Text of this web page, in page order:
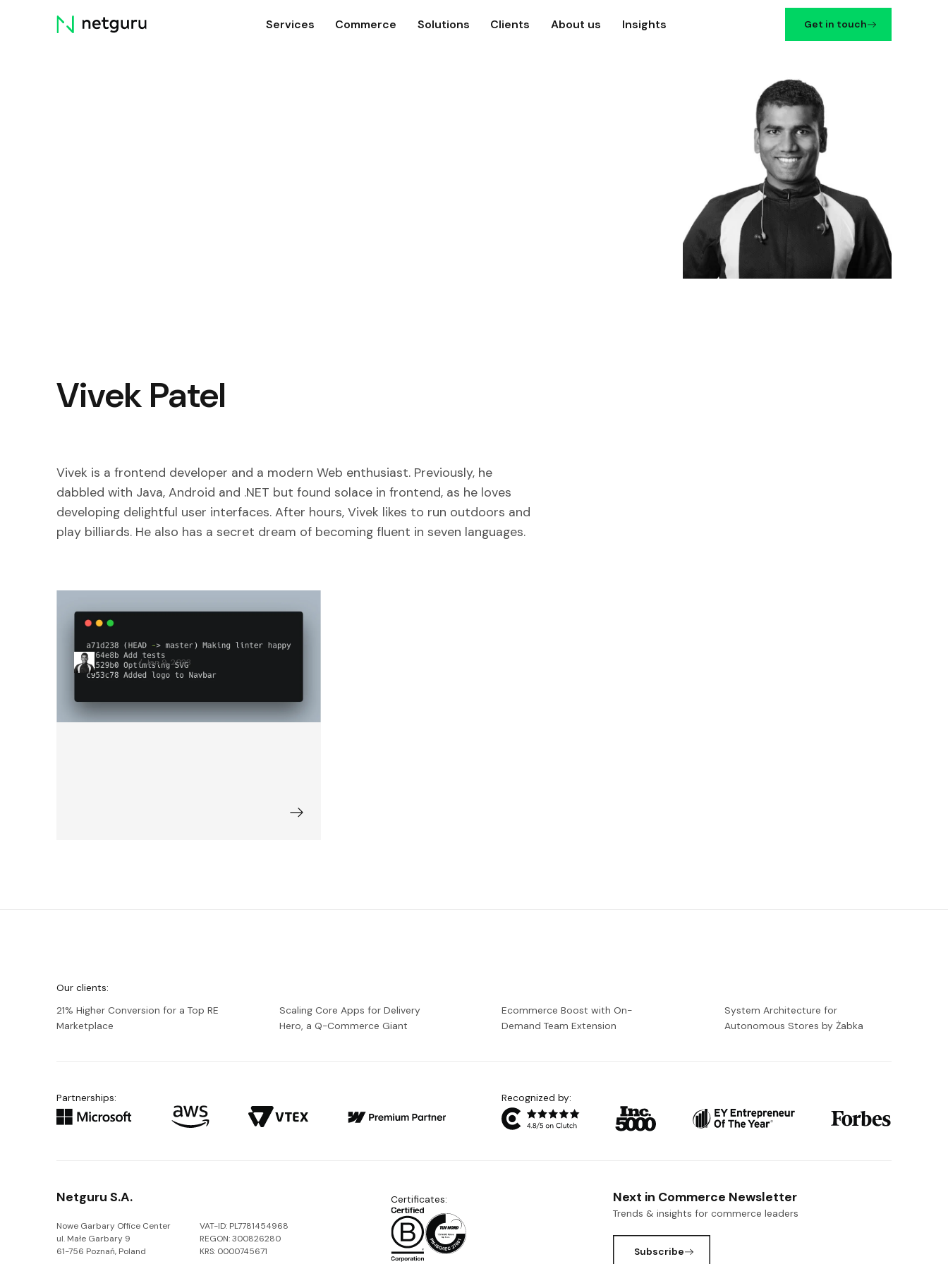
Skip
menu
Services Commerce Solutions Clients About us Insights Get in touch
Vivek Patel
Vivek is a frontend developer and a modern Web enthusiast. Previously, he
dabbled with Java, Android and .NET but found solace in frontend, as he loves
developing delightful user interfaces. After hours, Vivek likes to run outdoors and
play billiards. He also has a secret dream of becoming fluent in seven languages.
5 Git Commands I Wish I'd Known
Vivek PatelJan 9, 2023
Our clients:
21% Higher Conversion for a Top RE
Marketplace
Scaling Core Apps for Delivery
Hero, a Q-Commerce Giant
Ecommerce Boost with On-
Demand Team Extension
System Architecture for
Autonomous Stores by Żabka
Partnerships: Recognized by:
Netguru S.A.
Nowe Garbary Office Center
ul. Małe Garbary 9
61-756 Poznań, Poland
VAT-ID: PL7781454968
REGON: 300826280
KRS: 0000745671
Certificates: Next in Commerce Newsletter
Trends & insights for commerce leaders
Subscribe